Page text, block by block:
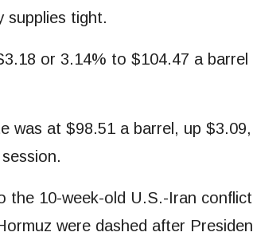
supplies tight.
or ⁠3.14% to $104.47 a
was at $98.51 a barrel, up
the 10-week-old U.S.-Iran
were dashed after